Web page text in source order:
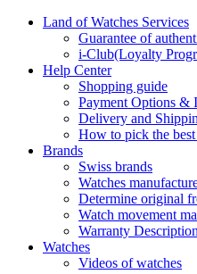
Land of Watches Services
Guarantee of
i-Club(Loyalty
Help Center
Shopping guide
Payment Options &
Delivery and
How to pick the
Brands
Swiss brands
Watches
Determine original
Watch movement
Warranty
Watches
Videos of watches